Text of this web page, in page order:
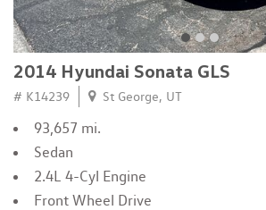
2014 Hyundai Sonata GLS
# K14239 St George, UT
93,657 mi.
Sedan
2.4L 4-Cyl Engine
Front Wheel Drive